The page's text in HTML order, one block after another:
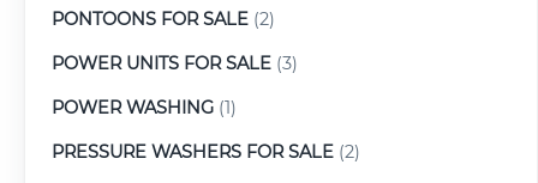
PONTOONS FOR SALE (2)
POWER UNITS FOR SALE (3)
POWER WASHING (1)
PRESSURE WASHERS FOR SALE (2)